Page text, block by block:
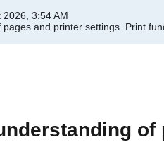
3:54 AM
and printer settings. Print
of